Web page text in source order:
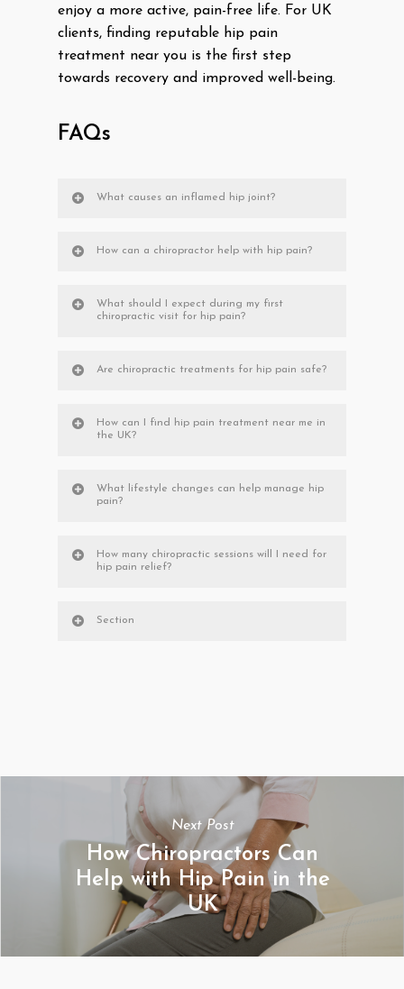
enjoy a more active, pain-free life. For UK
clients, finding reputable hip pain
treatment near you is the first step
towards recovery and improved well-being.
FAQs
What causes an inflamed hip joint?
How can a chiropractor help with hip pain?
What should I expect during my first
chiropractic visit for hip pain?
Are chiropractic treatments for hip pain safe?
How can I find hip pain treatment near me in
the UK?
What lifestyle changes can help manage hip
pain?
How many chiropractic sessions will I need for
hip pain relief?
Section
Next Post
How Chiropractors Can
Help with Hip Pain in the
UK